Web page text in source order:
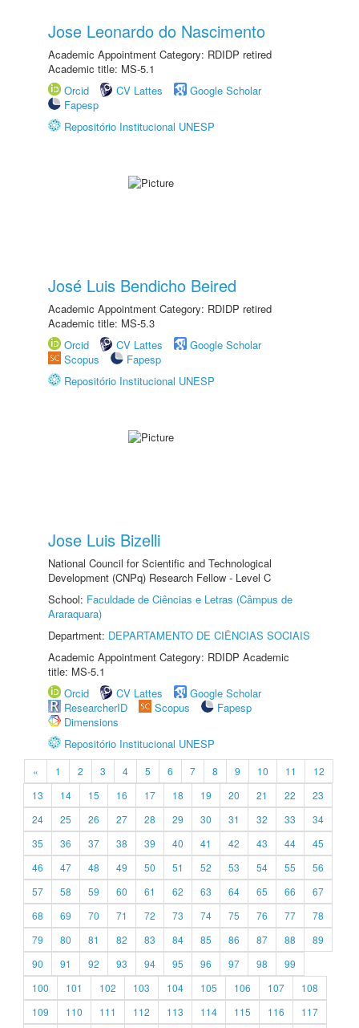
Jose Leonardo do Nascimento
Academic Appointment Category: RDIDP retired
Academic title: MS-5.1
Orcid
CV Lattes
Google Scholar
Fapesp
Repositório Institucional UNESP
José Luis Bendicho Beired
Academic Appointment Category: RDIDP retired
Academic title: MS-5.3
Orcid
CV Lattes
Google Scholar
Scopus
Fapesp
Repositório Institucional UNESP
Jose Luis Bizelli
National Council for Scientific and Technological
Development (CNPq) Research Fellow - Level C
School: Faculdade de Ciências e Letras (Câmpus de
Araraquara)
Department: DEPARTAMENTO DE CIÊNCIAS SOCIAIS
Academic Appointment Category: RDIDP Academic
title: MS-5.1
Orcid
CV Lattes
Google Scholar
ResearcherID
Scopus
Fapesp
Dimensions
Repositório Institucional UNESP
« 1 2 3 4 5 6 7 8 9 10 11
12
13
14 15 16 17 18 19 20 21 22
23
24
25 26 27 28 29 30 31 32 33
34
35
36 37 38 39 40 41 42 43 44
45
46
47 48 49 50 51 52 53 54 55
56
57
58 59 60 61 62 63 64 65 66
67
68
69 70 71 72 73 74 75 76 77
78
79
80 81 82 83 84 85 86 87 88
89
90
91 92 93 94 95 96 97 98
99
100
101 102 103 104 105 106 107
108
109
110 111 112 113 114 115 116
117